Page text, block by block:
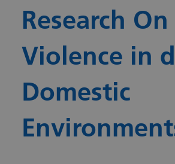
Research On
Violence in
Domestic